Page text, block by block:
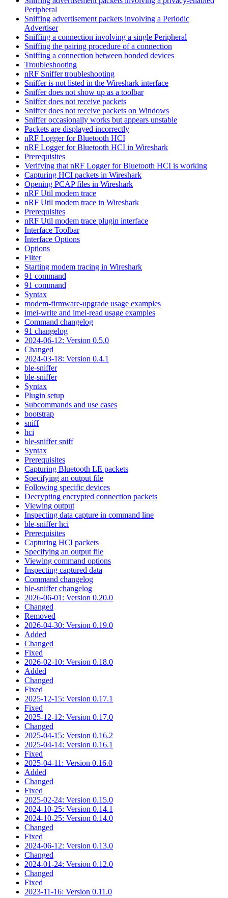
Peripheral
Sniffing advertisement packets involving a Periodic
Advertiser
Sniffing a connection involving a single Peripheral
Sniffing the pairing procedure of a connection
Sniffing a connection between bonded devices
Troubleshooting
nRF Sniffer troubleshooting
Sniffer is not listed in the Wireshark interface
Sniffer does not show up as a toolbar
Sniffer does not receive packets
Sniffer does not receive packets on Windows
Sniffer occasionally works but appears unstable
Packets are displayed incorrectly
nRF Logger for Bluetooth HCI
nRF Logger for Bluetooth HCI in Wireshark
Prerequisites
Verifying that nRF Logger for Bluetooth HCI is working
Capturing HCI packets in Wireshark
Opening PCAP files in Wireshark
nRF Util modem trace
nRF Util modem trace in Wireshark
Prerequisites
nRF Util modem trace plugin interface
Interface Toolbar
Interface Options
Options
Filter
Starting modem tracing in Wireshark
91 command
91 command
Syntax
modem-firmware-upgrade usage examples
imei-write and imei-read usage examples
Command changelog
91 changelog
2024-06-12: Version 0.5.0
Changed
2024-03-18: Version 0.4.1
ble-sniffer
ble-sniffer
Syntax
Plugin setup
Subcommands and use cases
bootstrap
sniff
hci
ble-sniffer sniff
Syntax
Prerequisites
Capturing Bluetooth LE packets
Specifying an output file
Following specific devices
Decrypting encrypted connection packets
Viewing output
Inspecting data capture in command line
ble-sniffer hci
Prerequisites
Capturing HCI packets
Specifying an output file
Viewing command options
Inspecting captured data
Command changelog
ble-sniffer changelog
2026-06-01: Version 0.20.0
Changed
Removed
2026-04-30: Version 0.19.0
Added
Changed
Fixed
2026-02-10: Version 0.18.0
Added
Changed
Fixed
2025-12-15: Version 0.17.1
Fixed
2025-12-12: Version 0.17.0
Changed
2025-04-15: Version 0.16.2
2025-04-14: Version 0.16.1
Fixed
2025-04-11: Version 0.16.0
Added
Changed
Fixed
2025-02-24: Version 0.15.0
2024-10-25: Version 0.14.1
2024-10-25: Version 0.14.0
Changed
Fixed
2024-06-12: Version 0.13.0
Changed
2024-01-24: Version 0.12.0
Changed
Fixed
2023-11-16: Version 0.11.0